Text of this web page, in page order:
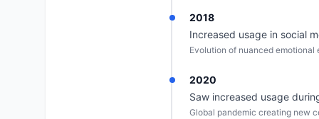
2018
Increased usage in social
Evolution of nuanced
2020
Saw increased usage
Global pandemic creating new